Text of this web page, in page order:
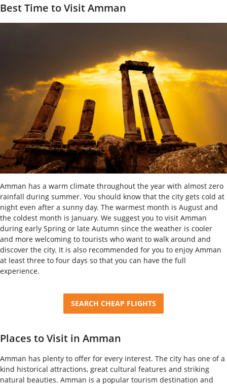
Best Time to Visit Amman
Amman has a warm climate throughout the year with almost zero
rainfall during summer. You should know that the city gets cold at
night even after a sunny day. The warmest month is August and
the coldest month is January. We suggest you to visit Amman
during early Spring or late Autumn since the weather is cooler
and more welcoming to tourists who want to walk around and
discover the city. It is also recommended for you to enjoy Amman
at least three to four days so that you can have the full
experience.
SEARCH CHEAP FLIGHTS
Places to Visit in Amman
Amman has plenty to offer for every interest. The city has one of a
kind historical attractions, great cultural features and striking
natural beauties. Amman is a popular tourism destination and